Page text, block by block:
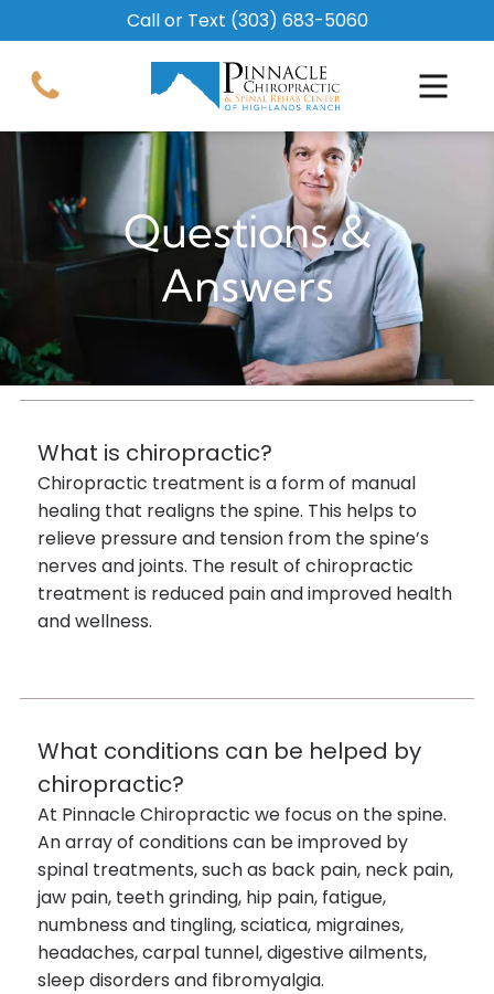
Call or Text (303) 683-5060
Questions &
Answers
What is chiropractic?
Chiropractic treatment is a form of manual
healing that realigns the spine. This helps to
relieve pressure and tension from the spine’s
nerves and joints. The result of chiropractic
treatment is reduced pain and improved health
and wellness.
What conditions can be helped by
chiropractic?
At Pinnacle Chiropractic we focus on the spine.
An array of conditions can be improved by
spinal treatments, such as back pain, neck pain,
jaw pain, teeth grinding, hip pain, fatigue,
numbness and tingling, sciatica, migraines,
headaches, carpal tunnel, digestive ailments,
sleep disorders and fibromyalgia.